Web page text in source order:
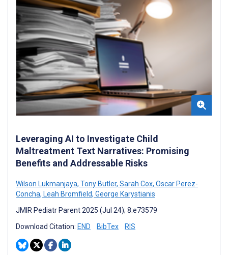
Leveraging AI to Investigate Child
Maltreatment Text Narratives: Promising
Benefits and Addressable Risks
Wilson Lukmanjaya, Tony Butler, Sarah Cox, Oscar Perez-
Concha, Leah Bromfield, George Karystianis
JMIR Pediatr Parent 2025 (Jul 24); 8:e73579
Download Citation: END BibTex RIS